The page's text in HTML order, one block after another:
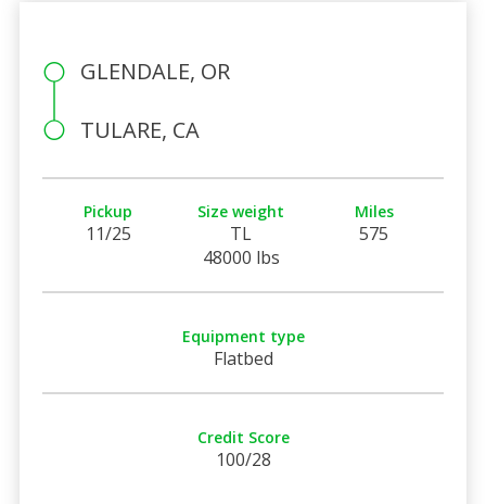
GLENDALE, OR
TULARE, CA
Pickup
11/25
Size weight
TL
48000 lbs
Miles
575
Equipment type
Flatbed
Credit Score
100/28